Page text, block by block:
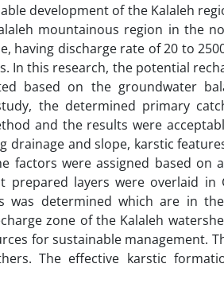
development of the Kalaleh
mountainous region in the
having discharge rate of 20 to
In this research, the potential
based on the groundwater
the determined primary
and the results were
drainage and slope, karstic
factors were assigned based on
prepared layers were overlaid in
determined which are in
zone of the Kalaleh
for sustainable management.
The effective karstic